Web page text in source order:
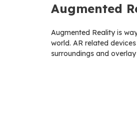
Augmented
Augmented Reality is
world. AR related
surroundings and